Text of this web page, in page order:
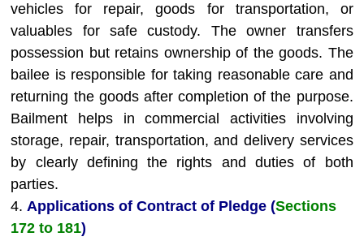
vehicles for repair, goods for transportation, or
valuables for safe custody. The owner transfers
possession but retains ownership of the goods. The
bailee is responsible for taking reasonable care and
returning the goods after completion of the purpose.
Bailment helps in commercial activities involving
storage, repair, transportation, and delivery services
by clearly defining the rights and duties of both
parties.
4.Applications of Contract of Pledge (Sections
172 to 181)